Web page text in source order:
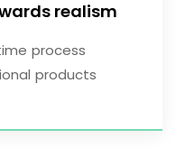
realism
process
products